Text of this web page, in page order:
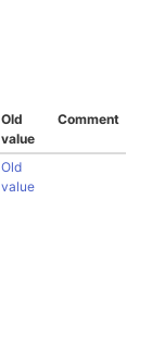
Old
value
Comment
Old
value